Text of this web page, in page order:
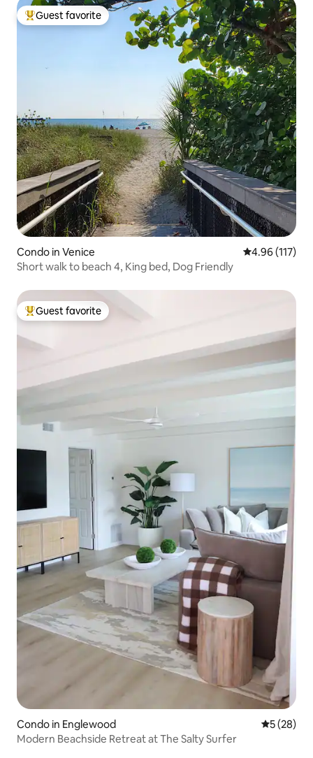
Top guest favorite
Guest favorite
Condo in Venice 4.96 out of 5
4.96 (117)
Short walk to beach 4, King bed, Dog Friendly
Top guest favorite
Guest favorite
Condo in Englewood 5 out of 5
5 (28)
Modern Beachside Retreat at The Salty Surfer